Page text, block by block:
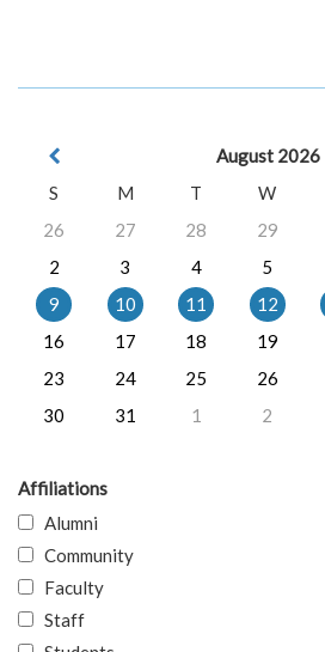
August 2026
S
M T W
26
27 28 29
2
3 4 5
9
10 11 12
16
17 18 19
23
24 25 26
30
31 1 2
Affiliations
Alumni
Community
Faculty
Staff